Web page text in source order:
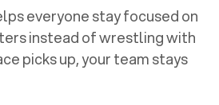
everyone stay focused on
instead of wrestling with
picks up, your team stays